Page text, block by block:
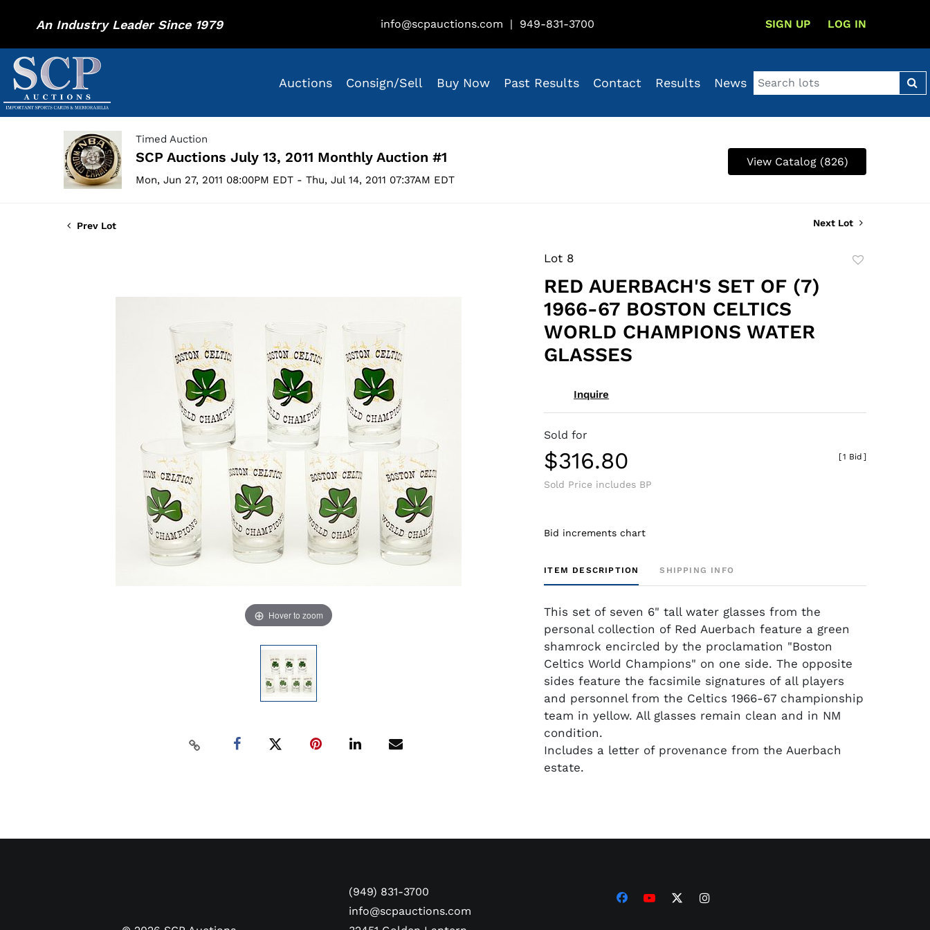
An Industry Leader Since 1979 info@scpauctions.com | 949-831-3700 SIGN UP LOG IN
Auctions Consign/Sell Buy Now Past Results Contact Results News
Timed Auction
SCP Auctions July 13, 2011 Monthly Auction #1
Mon, Jun 27, 2011 08:00PM EDT - Thu, Jul 14, 2011 07:37AM EDT
View Catalog (826)
Prev Lot Next Lot
Hover to zoom
Lot 8
RED AUERBACH'S SET OF (7)
1966-67 BOSTON CELTICS
WORLD CHAMPIONS WATER
GLASSES
Inquire
Sold for
$316.80
Sold Price includes BP
[1 Bid ]
Bid increments chart
ITEM DESCRIPTION SHIPPING INFO
This set of seven 6" tall water glasses from the
personal collection of Red Auerbach feature a green
shamrock encircled by the proclamation "Boston
Celtics World Champions" on one side. The opposite
sides feature the facsimile signatures of all players
and personnel from the Celtics 1966-67 championship
team in yellow. All glasses remain clean and in NM
condition.
Includes a letter of provenance from the Auerbach
estate.
(949) 831-3700
info@scpauctions.com